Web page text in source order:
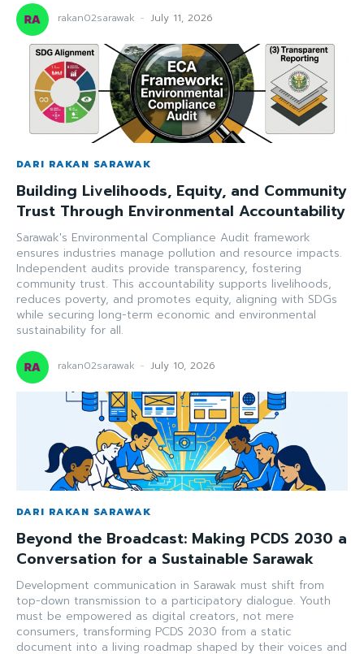
rakan02sarawak - July 11, 2026
DARI RAKAN SARAWAK
Building Livelihoods, Equity, and Community
Trust Through Environmental Accountability
Sarawak's Environmental Compliance Audit framework
ensures industries manage pollution and resource impacts.
Independent audits provide transparency, fostering
community trust. This accountability supports livelihoods,
reduces poverty, and promotes equity, aligning with SDGs
while securing long-term economic and environmental
sustainability for all.
rakan02sarawak - July 10, 2026
DARI RAKAN SARAWAK
Beyond the Broadcast: Making PCDS 2030 a
Conversation for a Sustainable Sarawak
Development communication in Sarawak must shift from
top-down transmission to a participatory dialogue. Youth
must be empowered as digital creators, not mere
consumers, transforming PCDS 2030 from a static
document into a living roadmap shaped by their voices and